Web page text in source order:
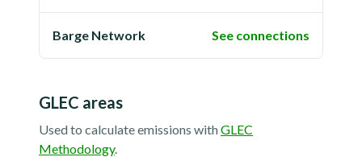
Barge Network See connections
GLEC areas
Used to calculate emissions withGLEC
Methodology.